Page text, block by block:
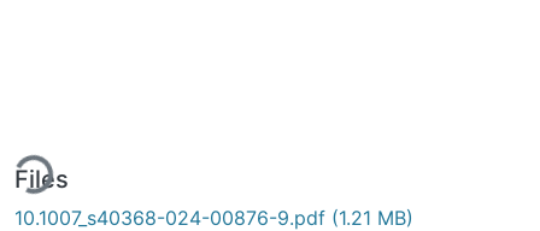
Files
10.1007_s40368-024-00876-9.pdf (1.21 MB)